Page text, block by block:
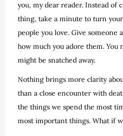
you, my dear reader. Instead of
thing, take a minute to turn
people you love. Give someone
how much you adore them.
might be snatched away.
Nothing brings more clarity
than a close encounter with
the things we spend the most
most important things. What if